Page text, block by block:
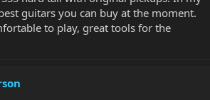
guitars you can buy at the moment.
to play, great tools for the